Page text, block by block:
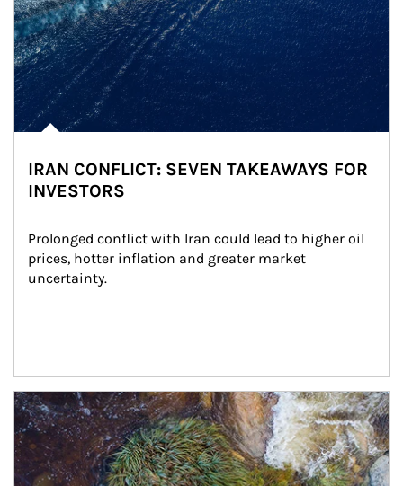
IRAN CONFLICT: SEVEN TAKEAWAYS FOR
INVESTORS
Prolonged conflict with Iran could lead to higher oil
prices, hotter inflation and greater market
uncertainty.
Article Image